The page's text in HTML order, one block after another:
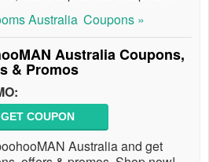
Australia Coupons »
Australia Coupons,
& Promos
GET COUPON
Australia and get